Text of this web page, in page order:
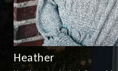
Heather